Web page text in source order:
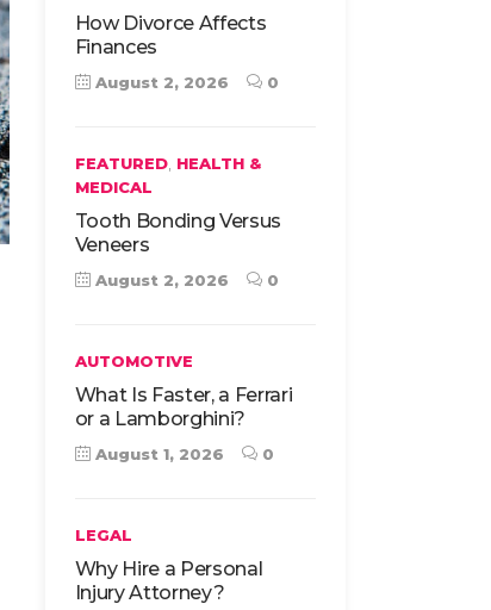
How Divorce Affects
Finances
August 2, 2026 0
FEATURED, HEALTH &
MEDICAL
Tooth Bonding Versus
Veneers
August 2, 2026 0
AUTOMOTIVE
What Is Faster, a Ferrari
or a Lamborghini?
August 1, 2026 0
LEGAL
Why Hire a Personal
Injury Attorney?